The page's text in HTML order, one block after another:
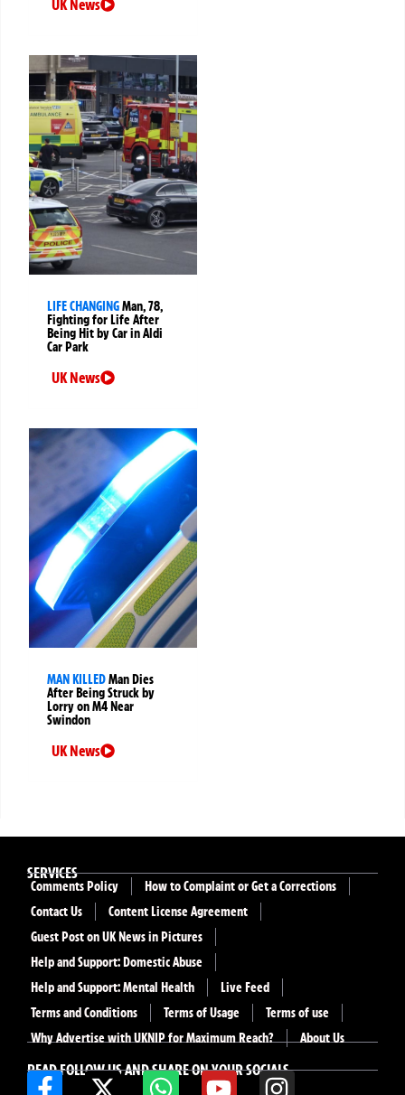
UK News
LIFE CHANGINGMan, 78,
Fighting for Life After
Being Hit by Car in Aldi
Car Park
UK News
MAN KILLEDMan Dies
After Being Struck by
Lorry on M4 Near
Swindon
UK News
READ FOLLOW US AND SHARE ON YOUR SOCIALS
SERVICES
Comments Policy
How to Complaint or Get a Corrections
Contact Us
Content License Agreement
Guest Post on UK News in Pictures
Help and Support: Domestic Abuse
Help and Support: Mental Health
Live Feed
Terms and Conditions
Terms of Usage
Terms of use
Why Advertise with UKNIP for Maximum Reach?
About Us